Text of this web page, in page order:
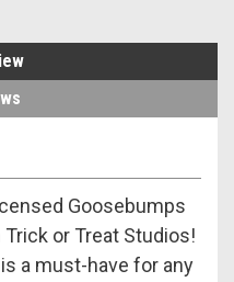
Goosebumps
or Treat Studios!
a must-have for any